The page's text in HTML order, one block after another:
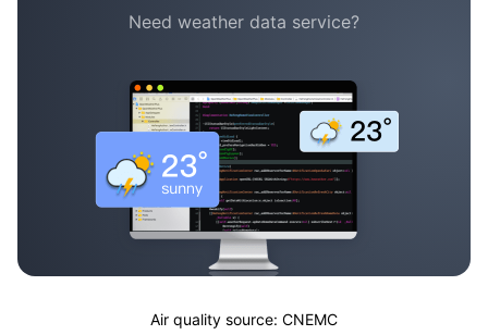
Need weather data service?
Air quality source: CNEMC